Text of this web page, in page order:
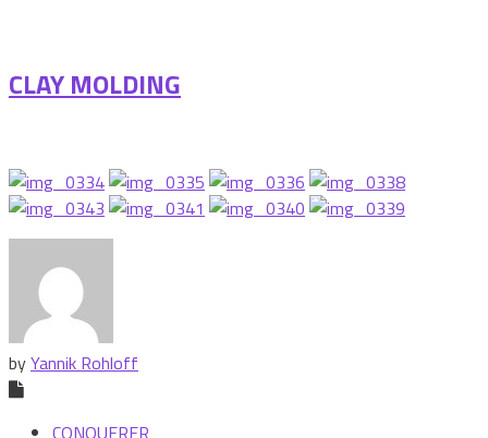
CLAY MOLDING
byYannik Rohloff
CONQUERER